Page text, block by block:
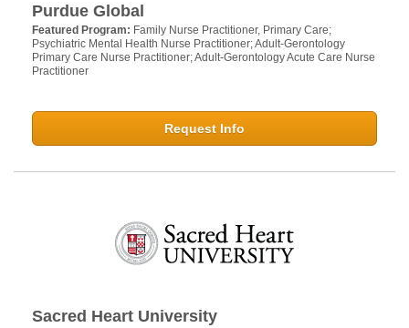
Purdue Global
Featured Program: Family Nurse Practitioner, Primary Care;
Psychiatric Mental Health Nurse Practitioner; Adult-Gerontology
Primary Care Nurse Practitioner; Adult-Gerontology Acute Care Nurse
Practitioner
Request Info
Sacred Heart University